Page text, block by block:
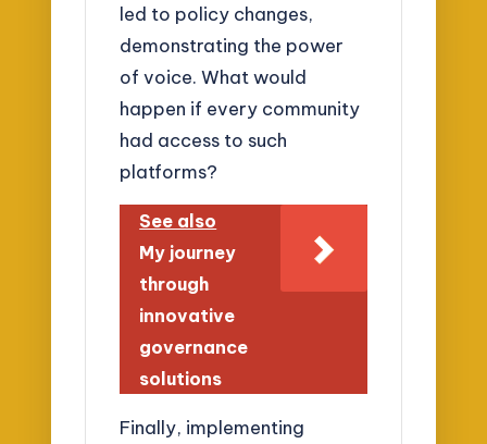
led to policy changes,
demonstrating the power
of voice. What would
happen if every community
had access to such
platforms?
See also
My journey
through
innovative
governance
solutions
Finally, implementing